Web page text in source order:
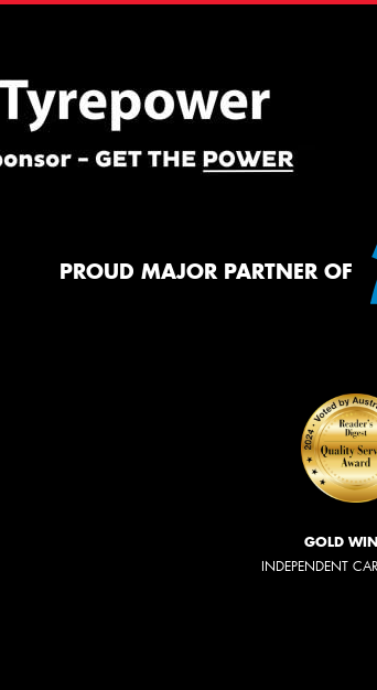
PROUD MAJOR PARTNER OF
GOLD
INDEPENDENT